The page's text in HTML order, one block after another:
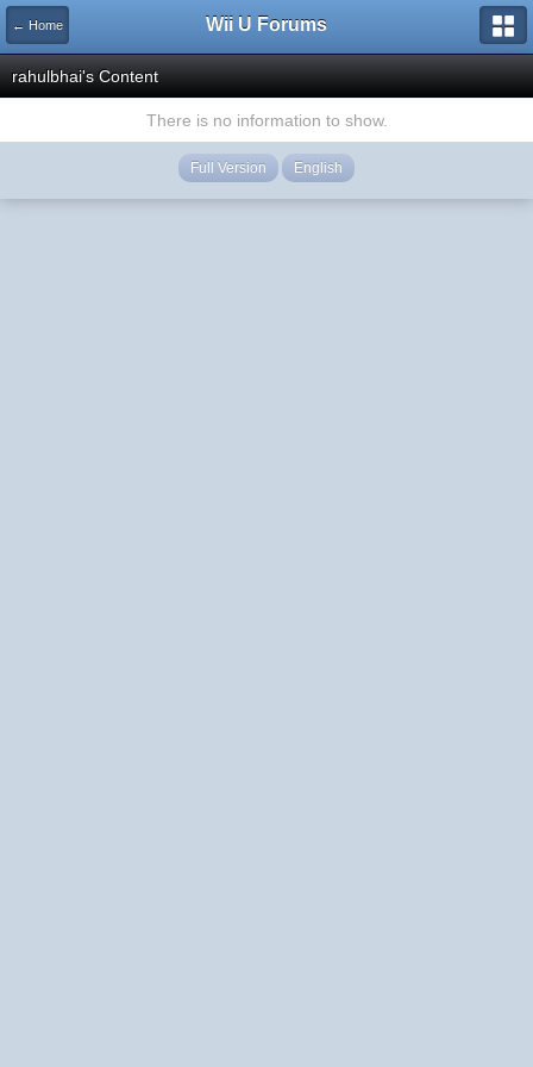
← Home Wii U Forums
rahulbhai's Content
There is no information to show.
Full Version English